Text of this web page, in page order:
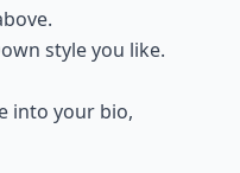
style you like.
into your bio,